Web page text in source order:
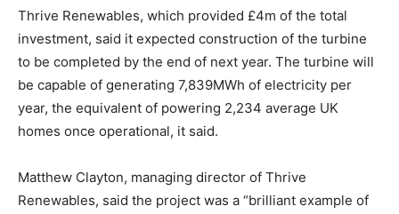
Thrive Renewables, which provided £4m of the total
investment, said it expected construction of the turbine
to be completed by the end of next year. The turbine will
be capable of generating 7,839MWh of electricity per
year, the equivalent of powering 2,234 average UK
homes once operational, it said.
Matthew Clayton, managing director of Thrive
Renewables, said the project was a “brilliant example of